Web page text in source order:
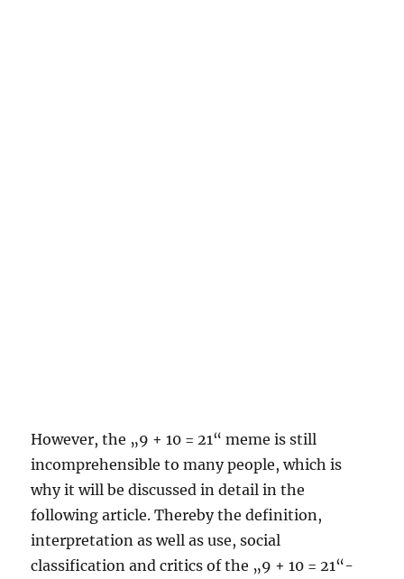
However, the „9 + 10 = 21“ meme is still
incomprehensible to many people, which is
why it will be discussed in detail in the
following article. Thereby the definition,
interpretation as well as use, social
classification and critics of the „9 + 10 = 21“-